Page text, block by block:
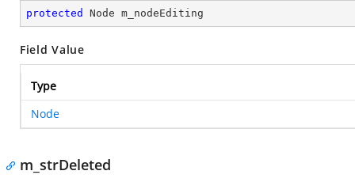
protected Node m_nodeEditing
Field Value
Type
Node
m_strDeleted